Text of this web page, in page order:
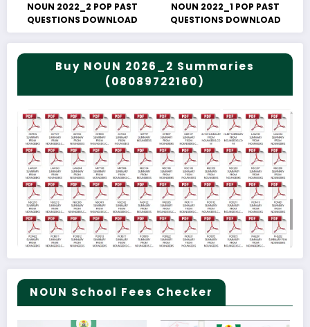
NOUN 2022_2 POP PAST
QUESTIONS DOWNLOAD
NOUN 2022_1 POP PAST
QUESTIONS DOWNLOAD
Buy NOUN 2026_2 Summaries
(08089722160)
NOUN School Fees Checker